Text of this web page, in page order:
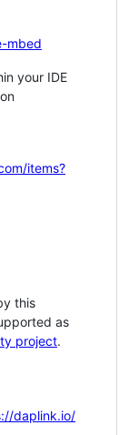
mbed
your IDE
items?
this
as
project.
daplink.io/